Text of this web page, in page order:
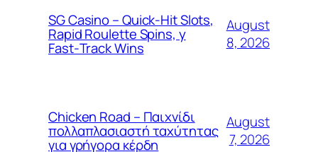
SG Casino – Quick‑Hit Slots,
Rapid Roulette Spins, y
Fast‑Track Wins
August
8, 2026
Chicken Road – Παιχνίδι
πολλαπλασιαστή ταχύτητας
για γρήγορα κέρδη
August
7, 2026